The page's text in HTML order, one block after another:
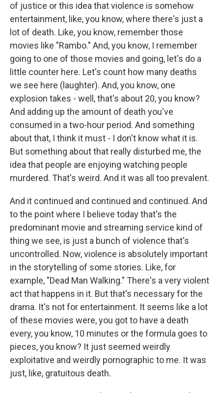
of justice or this idea that violence is somehow
entertainment, like, you know, where there's just a
lot of death. Like, you know, remember those
movies like "Rambo." And, you know, I remember
going to one of those movies and going, let's do a
little counter here. Let's count how many deaths
we see here (laughter). And, you know, one
explosion takes - well, that's about 20, you know?
And adding up the amount of death you've
consumed in a two-hour period. And something
about that, I think it must - I don't know what it is.
But something about that really disturbed me, the
idea that people are enjoying watching people
murdered. That's weird. And it was all too prevalent.
And it continued and continued and continued. And
to the point where I believe today that's the
predominant movie and streaming service kind of
thing we see, is just a bunch of violence that's
uncontrolled. Now, violence is absolutely important
in the storytelling of some stories. Like, for
example, "Dead Man Walking." There's a very violent
act that happens in it. But that's necessary for the
drama. It's not for entertainment. It seems like a lot
of these movies were, you got to have a death
every, you know, 10 minutes or the formula goes to
pieces, you know? It just seemed weirdly
exploitative and weirdly pornographic to me. It was
just, like, gratuitous death.